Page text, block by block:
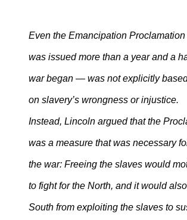
Even the Emancipation
was issued more than a year and a
war began — was not explicitly
on slavery’s wrongness or injustice.
Instead, Lincoln argued that the
was a measure that was necessary
the war: Freeing the slaves would
to fight for the North, and it would
South from exploiting the slaves to